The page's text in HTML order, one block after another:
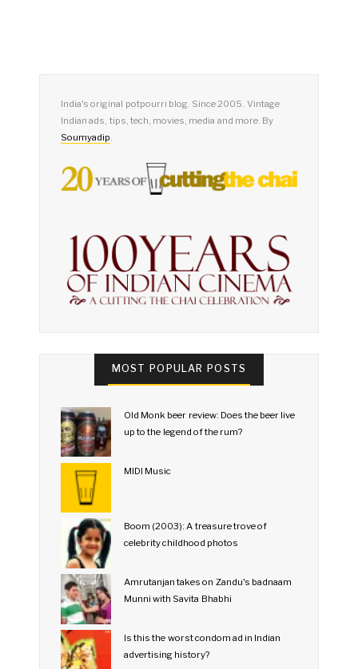
India's original potpourri blog. Since 2005. Vintage
Indian ads, tips, tech, movies, media and more. By
Soumyadip.
MOST POPULAR POSTS
Old Monk beer review: Does the beer live
up to the legend of the rum?
MIDI Music
Boom (2003): A treasure trove of
celebrity childhood photos
Amrutanjan takes on Zandu's badnaam
Munni with Savita Bhabhi
Is this the worst condom ad in Indian
advertising history?